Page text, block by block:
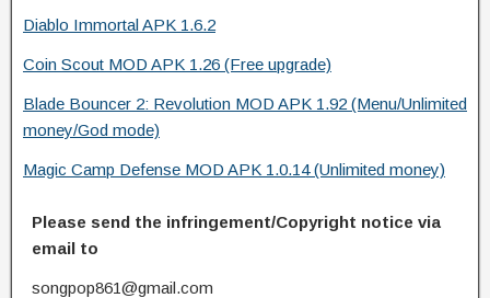
Diablo Immortal APK 1.6.2
Coin Scout MOD APK 1.26 (Free upgrade)
Blade Bouncer 2: Revolution MOD APK 1.92 (Menu/Unlimited
money/God mode)
Magic Camp Defense MOD APK 1.0.14 (Unlimited money)
Please send the infringement/Copyright notice via
email to
songpop861@gmail.com